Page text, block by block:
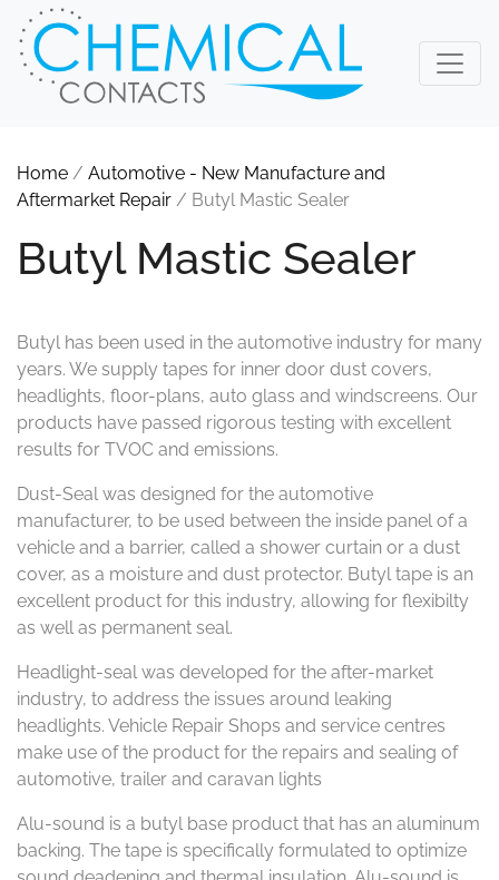
Home / Automotive - New Manufacture and
Aftermarket Repair / Butyl Mastic Sealer
Butyl Mastic Sealer
Butyl has been used in the automotive industry for many
years. We supply tapes for inner door dust covers,
headlights, floor-plans, auto glass and windscreens. Our
products have passed rigorous testing with excellent
results for TVOC and emissions.
Dust-Seal was designed for the automotive
manufacturer, to be used between the inside panel of a
vehicle and a barrier, called a shower curtain or a dust
cover, as a moisture and dust protector. Butyl tape is an
excellent product for this industry, allowing for flexibilty
as well as permanent seal.
Headlight-seal was developed for the after-market
industry, to address the issues around leaking
headlights. Vehicle Repair Shops and service centres
make use of the product for the repairs and sealing of
automotive, trailer and caravan lights
Alu-sound is a butyl base product that has an aluminum
backing. The tape is specifically formulated to optimize